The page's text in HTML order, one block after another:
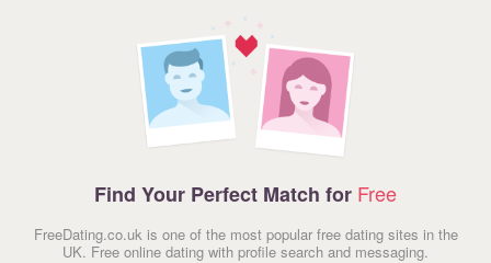
Find Your Perfect Match for Free
FreeDating.co.uk is one of the most popular free dating sites in the
UK. Free online dating with profile search and messaging.